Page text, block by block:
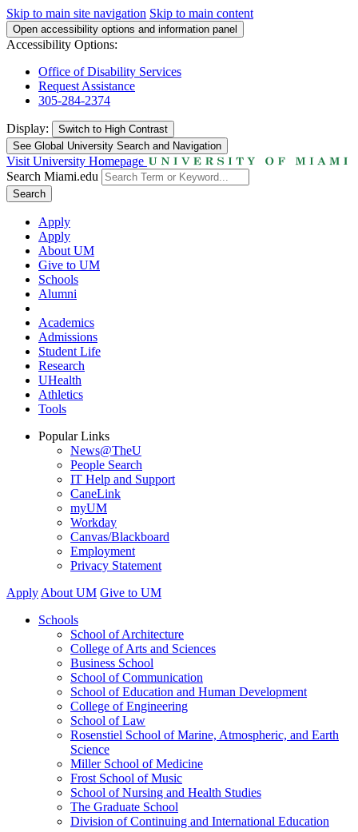
Skip to main site navigation Skip to main content
Open accessibility options and information panel
Accessibility Options:
Office of Disability Services
Request Assistance
305-284-2374
Display: Switch to High Contrast
See Global University Search and Navigation
Visit University Homepage
Search Miami.edu
Search
Apply
Apply
About UM
Give to UM
Schools
Alumni
Academics
Admissions
Student Life
Research
UHealth
Athletics
Tools
Popular Links
News@TheU
People Search
IT Help and Support
CaneLink
myUM
Workday
Canvas/Blackboard
Employment
Privacy Statement
Apply About UM Give to UM
Schools
School of Architecture
College of Arts and Sciences
Business School
School of Communication
School of Education and Human Development
College of Engineering
School of Law
Rosenstiel School of Marine, Atmospheric, and Earth
Science
Miller School of Medicine
Frost School of Music
School of Nursing and Health Studies
The Graduate School
Division of Continuing and International Education